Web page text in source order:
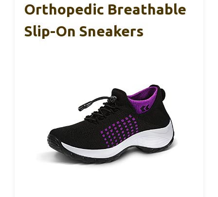
Orthopedic Breathable
Slip-On Sneakers